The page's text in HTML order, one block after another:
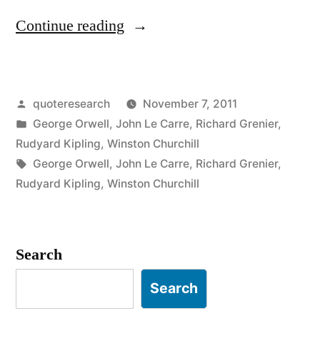
Continue reading “Quote
Sleep
Peacefully
in
Their
Night
Only
Posted
by
quoteresearch
November 7, 2011
Posted
in
George Orwell, John Le Carre, Richard Grenier,
Rudyard Kipling, Winston Churchill
Tags:
George Orwell, John Le Carre, Richard Grenier,
Rudyard Kipling, Winston Churchill
Search
Search